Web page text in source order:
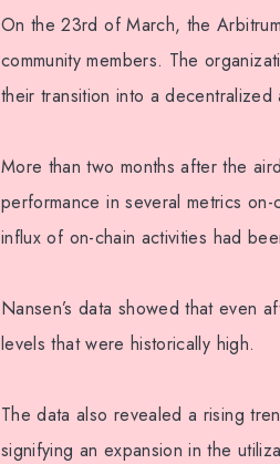
On the 23rd of March, the
community members. The
their transition into a
More than two months after the
performance in several metrics
influx of on-chain activities had
Nansen’s data showed that even
levels that were historically high.
The data also revealed a rising
signifying an expansion in the